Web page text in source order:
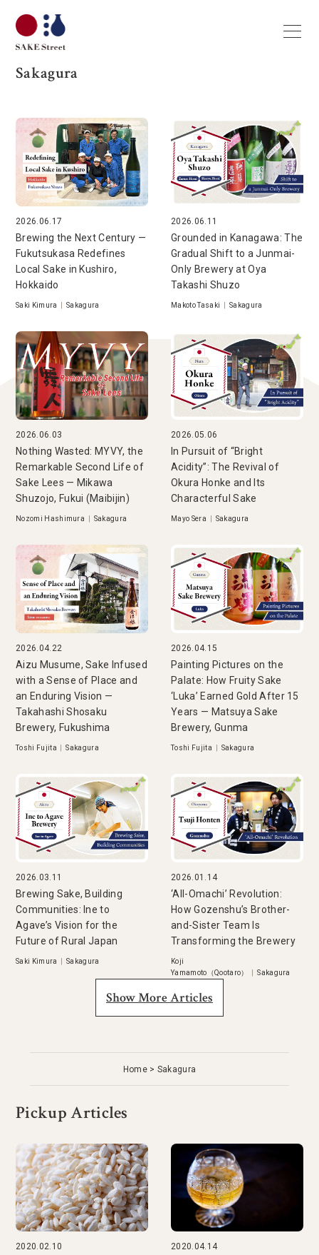
Sakagura
2026.06.17
Brewing the Next Century —
Fukutsukasa Redefines
Local Sake in Kushiro,
Hokkaido
Saki Kimura |Sakagura
2026.06.11
Grounded in Kanagawa: The
Gradual Shift to a Junmai-
Only Brewery at Oya
Takashi Shuzo
Makoto Tasaki Sakagura
2026.06.03
Nothing Wasted: MYVY, the
Remarkable Second Life of
Sake Lees — Mikawa
Shuzojo, Fukui (Maibijin)
Nozomi Hashimura Sakagura
2026.05.06
In Pursuit of “Bright
Acidity”: The Revival of
Okura Honke and Its
Characterful Sake
Mayo Sera Sakagura
2026.04.22
Aizu Musume, Sake Infused
with a Sense of Place and
an Enduring Vision —
Takahashi Shosaku
Brewery, Fukushima
Toshi Fujita |Sakagura
2026.04.15
Painting Pictures on the
Palate: How Fruity Sake
‘Luka’ Earned Gold After 15
Years — Matsuya Sake
Brewery, Gunma
Toshi Fujita Sakagura
2026.03.11
Brewing Sake, Building
Communities: Ine to
Agave’s Vision for the
Future of Rural Japan
Saki Kimura |Sakagura
2026.01.14
‘All-Omachi’ Revolution:
How Gozenshu’s Brother-
and-Sister Team Is
Transforming the Brewery
Koji
Yamamoto（Qootaro）
|Sakagura
Show More Articles
Home Sakagura
Pickup Articles
2020.02.10 2020.04.14